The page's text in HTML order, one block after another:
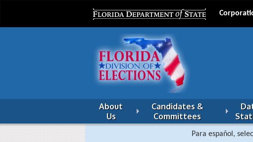
About
Us
Candidates &
Committees
Para español,